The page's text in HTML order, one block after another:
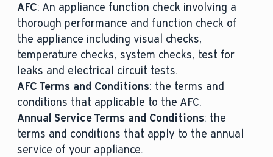
AFC: An appliance function check involving a
thorough performance and function check of
the appliance including visual checks,
temperature checks, system checks, test for
leaks and electrical circuit tests.
AFC Terms and Conditions: the terms and
conditions that applicable to the AFC.
Annual Service Terms and Conditions: the
terms and conditions that apply to the annual
service of your appliance.